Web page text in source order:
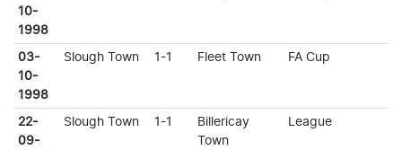
10-
1998
03-
10-
1998
Slough Town 1-1 Fleet Town FA Cup
22-
09-
Slough Town 1-1
Billericay
Town
League